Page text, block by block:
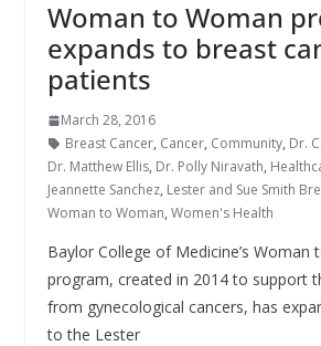
Woman to Woman
expands to breast
patients
March 28, 2016
Breast Cancer, Cancer, Community, Dr.
Dr. Matthew Ellis, Dr. Polly Niravath,
Jeannette Sanchez, Lester and Sue Smith
Woman to Woman, Women's Health
Baylor College of Medicine’s Woman
program, created in 2014 to support
from gynecological cancers, has
to the Lester